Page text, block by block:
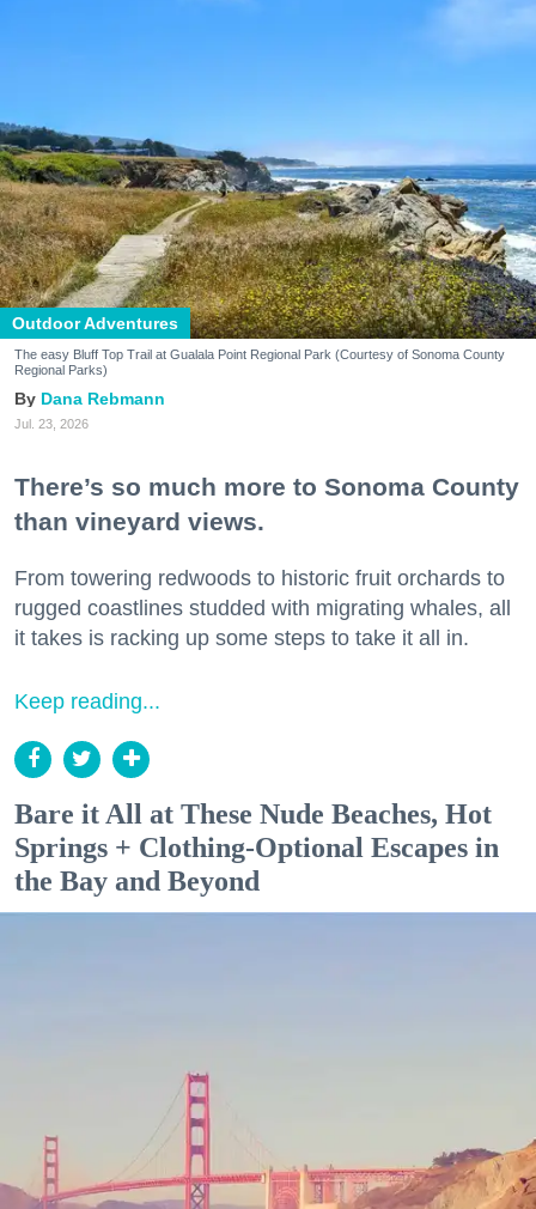
Outdoor Adventures
The easy Bluff Top Trail at Gualala Point Regional Park (Courtesy of Sonoma County
Regional Parks)
Dana Rebmann
Jul. 23, 2026
There’s so much more to Sonoma County
than vineyard views.
From towering redwoods to historic fruit orchards to
rugged coastlines studded with migrating whales, all
it takes is racking up some steps to take it all in.
Keep reading...
Bare it All at These Nude Beaches, Hot
Springs + Clothing-Optional Escapes in
the Bay and Beyond